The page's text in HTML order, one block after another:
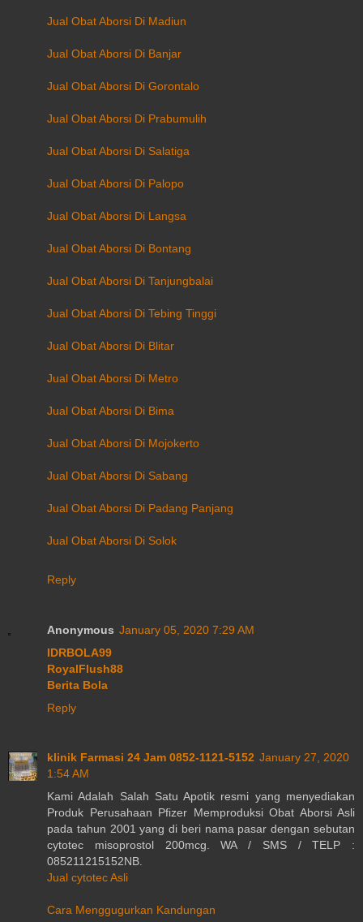
Jual Obat Aborsi Di Madiun
Jual Obat Aborsi Di Banjar
Jual Obat Aborsi Di Gorontalo
Jual Obat Aborsi Di Prabumulih
Jual Obat Aborsi Di Salatiga
Jual Obat Aborsi Di Palopo
Jual Obat Aborsi Di Langsa
Jual Obat Aborsi Di Bontang
Jual Obat Aborsi Di Tanjungbalai
Jual Obat Aborsi Di Tebing Tinggi
Jual Obat Aborsi Di Blitar
Jual Obat Aborsi Di Metro
Jual Obat Aborsi Di Bima
Jual Obat Aborsi Di Mojokerto
Jual Obat Aborsi Di Sabang
Jual Obat Aborsi Di Padang Panjang
Jual Obat Aborsi Di Solok
Reply
Anonymous January 05, 2020 7:29 AM
IDRBOLA99
RoyalFlush88
Berita Bola
Reply
klinik Farmasi 24 Jam 0852-1121-5152 January 27, 2020
1:54 AM
Kami Adalah Salah Satu Apotik resmi yang menyediakan
Produk Perusahaan Pfizer Memproduksi Obat Aborsi Asli
pada tahun 2001 yang di beri nama pasar dengan sebutan
cytotec misoprostol 200mcg. WA / SMS / TELP :
085211215152NB.
Jual cytotec Asli
Cara Menggugurkan Kandungan